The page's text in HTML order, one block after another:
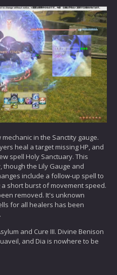
in the Sanctity gauge.
heal a target missing HP, and
spell Holy Sanctuary. This
though the Lily Gauge and
include a follow-up spell to
short burst of movement speed.
removed. It's unknown
for all healers has been
and Cure III. Divine Benison
and Dia is nowhere to be